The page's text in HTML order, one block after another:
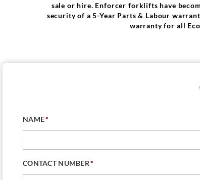
sale or hire. Enforcer forklifts have
security of a 5-Year Parts & Labour
warranty for all
NAME*
CONTACT NUMBER*